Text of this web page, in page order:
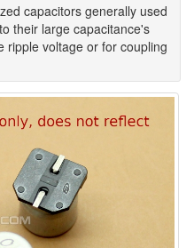
capacitors generally used
their large capacitance's
ripple voltage or for coupling